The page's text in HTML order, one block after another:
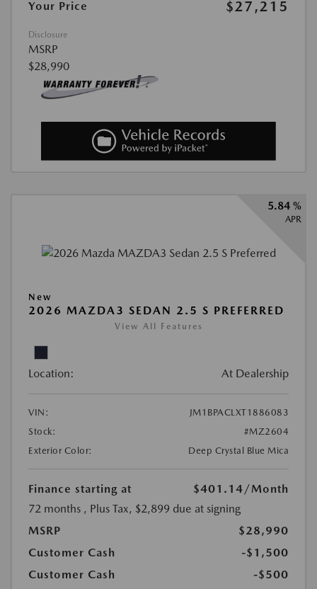
Your Price $27,215
Disclosure
MSRP
$28,990
5.84 %
APR
New
2026 MAZDA3 SEDAN 2.5 S PREFERRED
View All Features
Location: At Dealership
VIN:
JM1BPACLXT1886083
Stock:
#MZ2604
Exterior Color:
Deep Crystal Blue Mica
Finance starting at $401.14/Month
72 months , Plus Tax, $2,899 due at signing
MSRP
$28,990
Customer Cash
-$1,500
Customer Cash
-$500